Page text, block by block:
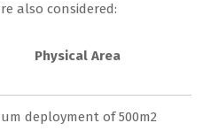
also considered:
Physical Area
deployment of 500m2